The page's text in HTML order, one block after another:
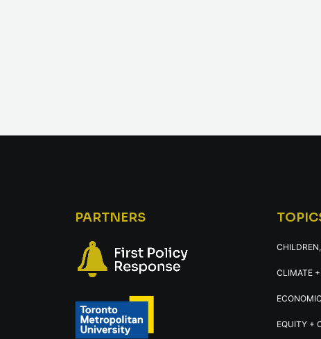
PARTNERS
CLIMATE
EQUITY +